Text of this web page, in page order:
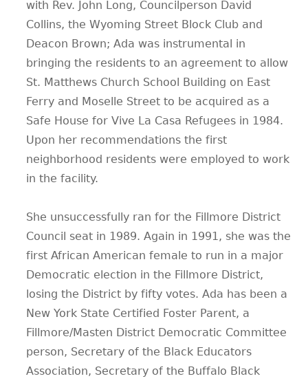
with Rev. John Long, Councilperson David
Collins, the Wyoming Street Block Club and
Deacon Brown; Ada was instrumental in
bringing the residents to an agreement to allow
St. Matthews Church School Building on East
Ferry and Moselle Street to be acquired as a
Safe House for Vive La Casa Refugees in 1984.
Upon her recommendations the first
neighborhood residents were employed to work
in the facility.
She unsuccessfully ran for the Fillmore District
Council seat in 1989. Again in 1991, she was the
first African American female to run in a major
Democratic election in the Fillmore District,
losing the District by fifty votes. Ada has been a
New York State Certified Foster Parent, a
Fillmore/Masten District Democratic Committee
person, Secretary of the Black Educators
Association, Secretary of the Buffalo Black